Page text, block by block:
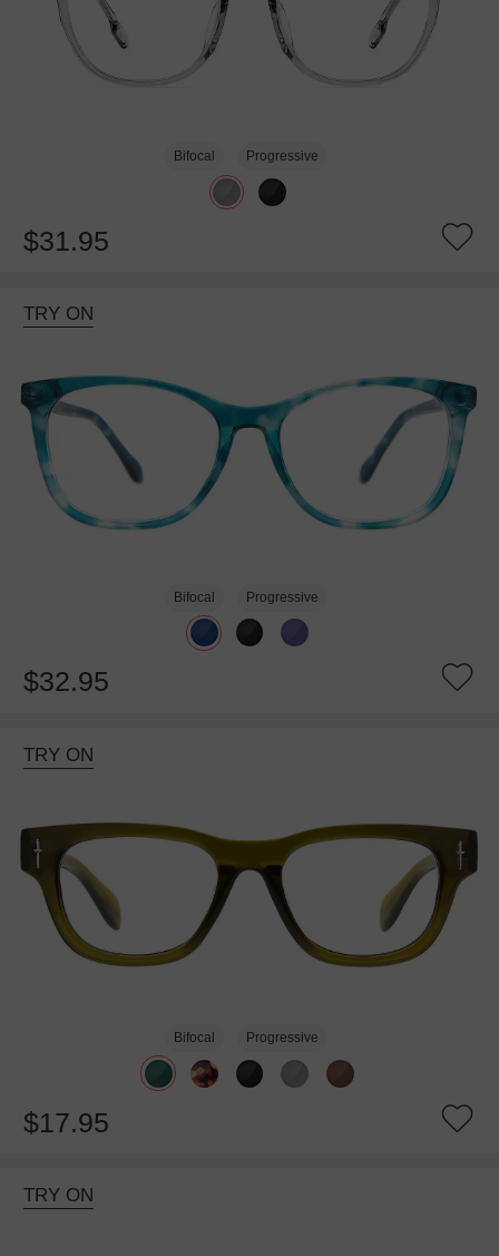
Bifocal Progressive
$31.95
TRY ON
Bifocal Progressive
$32.95
TRY ON
Bifocal Progressive
$17.95
TRY ON